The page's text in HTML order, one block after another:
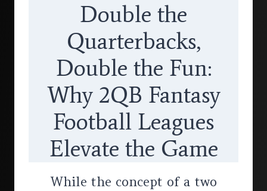
Double the
Quarterbacks,
Double the Fun:
Why 2QB Fantasy
Football Leagues
Elevate the Game
While the concept of a two